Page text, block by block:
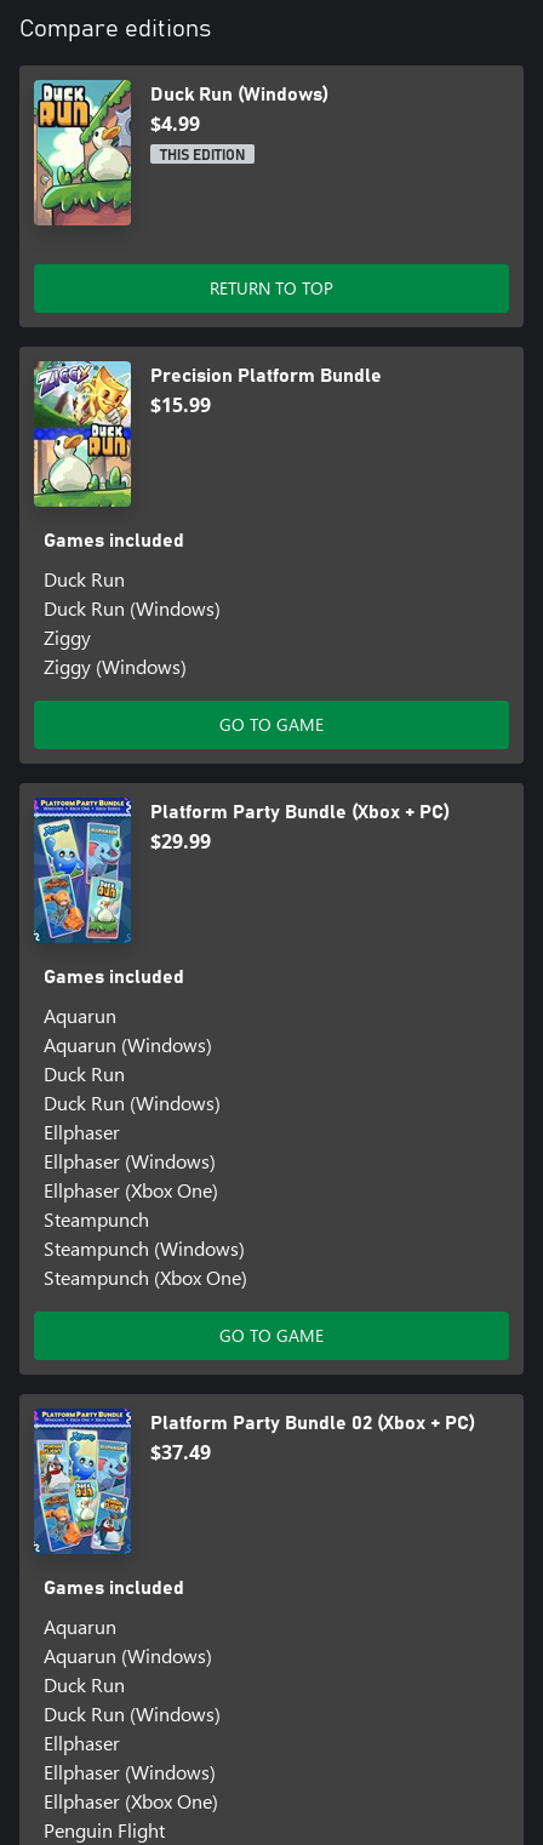
Compare editions
Duck Run (Windows)
$4.99
THIS EDITION
RETURN TO TOP
Precision Platform Bundle
$15.99
Games included
Duck Run
Duck Run (Windows)
Ziggy
Ziggy (Windows)
GO TO GAME
Platform Party Bundle (Xbox + PC)
$29.99
Games included
Aquarun
Aquarun (Windows)
Duck Run
Duck Run (Windows)
Ellphaser
Ellphaser (Windows)
Ellphaser (Xbox One)
Steampunch
Steampunch (Windows)
Steampunch (Xbox One)
GO TO GAME
Platform Party Bundle 02 (Xbox + PC)
$37.49
Games included
Aquarun
Aquarun (Windows)
Duck Run
Duck Run (Windows)
Ellphaser
Ellphaser (Windows)
Ellphaser (Xbox One)
Penguin Flight